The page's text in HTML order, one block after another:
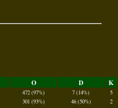
O D K
472 (97%) 7 (14%)
5
301 (93%) 46 (50%)
2